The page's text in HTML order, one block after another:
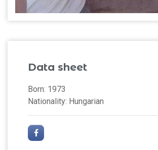
Data sheet
Born: 1973
Nationality: Hungarian